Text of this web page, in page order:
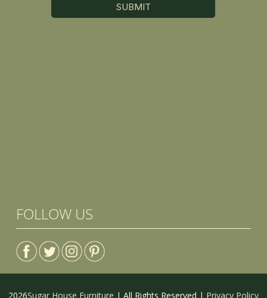
FOLLOW US
2026Sugar House Furniture | All Rights Reserved | Privacy Policy